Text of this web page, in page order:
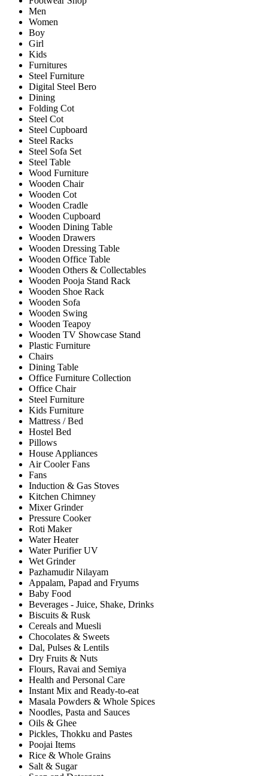
Men
Women
Boy
Girl
Kids
Furnitures
Steel Furniture
Digital Steel Bero
Dining
Folding Cot
Steel Cot
Steel Cupboard
Steel Racks
Steel Sofa Set
Steel Table
Wood Furniture
Wooden Chair
Wooden Cot
Wooden Cradle
Wooden Cupboard
Wooden Dining Table
Wooden Drawers
Wooden Dressing Table
Wooden Office Table
Wooden Others & Collectables
Wooden Pooja Stand Rack
Wooden Shoe Rack
Wooden Sofa
Wooden Swing
Wooden Teapoy
Wooden TV Showcase Stand
Plastic Furniture
Chairs
Dining Table
Office Furniture Collection
Office Chair
Steel Furniture
Kids Furniture
Mattress / Bed
Hostel Bed
Pillows
House Appliances
Air Cooler Fans
Fans
Induction & Gas Stoves
Kitchen Chimney
Mixer Grinder
Pressure Cooker
Roti Maker
Water Heater
Water Purifier UV
Wet Grinder
Pazhamudir Nilayam
Appalam, Papad and Fryums
Baby Food
Beverages - Juice, Shake, Drinks
Biscuits & Rusk
Cereals and Muesli
Chocolates & Sweets
Dal, Pulses & Lentils
Dry Fruits & Nuts
Flours, Ravai and Semiya
Health and Personal Care
Instant Mix and Ready-to-eat
Masala Powders & Whole Spices
Noodles, Pasta and Sauces
Oils & Ghee
Pickles, Thokku and Pastes
Poojai Items
Rice & Whole Grains
Salt & Sugar